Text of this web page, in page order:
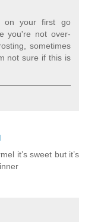
on your first go
you're not over-
sometimes
not sure if this is
it’s sweet but it’s